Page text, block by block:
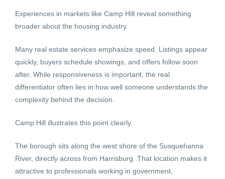
Experiences in markets like Camp Hill reveal something
broader about the housing industry.
Many real estate services emphasize speed. Listings appear
quickly, buyers schedule showings, and offers follow soon
after. While responsiveness is important, the real
differentiator often lies in how well someone understands the
complexity behind the decision.
Camp Hill illustrates this point clearly.
The borough sits along the west shore of the Susquehanna
River, directly across from Harrisburg. That location makes it
attractive to professionals working in government,